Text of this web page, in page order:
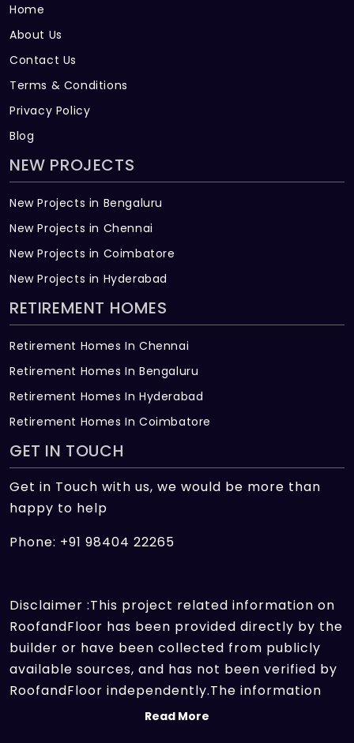
Sewage treatment plant of adequate
capacity as per norms will be provided
purpose
Home
About Us
Contact Us
Terms & Conditions
Privacy Policy
Blog
NEW PROJECTS
New Projects in Bengaluru
New Projects in Chennai
New Projects in Coimbatore
New Projects in Hyderabad
RETIREMENT HOMES
Retirement Homes In Chennai
Retirement Homes In Bengaluru
Retirement Homes In Hyderabad
Retirement Homes In Coimbatore
GET IN TOUCH
Get in Touch with us, we would be more than
happy to help
Phone: +91 98404 22265
Disclaimer :This project related information on
RoofandFloor has been provided directly by the
builder or have been collected from publicly
available sources, and has not been verified by
RoofandFloor independently.The information
sources which we use include marketing
Read More